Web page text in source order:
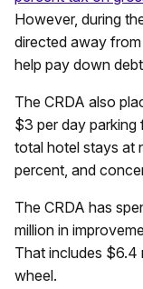
However, during
directed away
help pay down
The CRDA also
$3 per day
total hotel stays at
percent, and
The CRDA has
million in
That includes $6.4
wheel.